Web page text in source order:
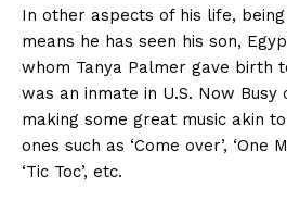
In other aspects of his life,
means he has seen his son,
whom Tanya Palmer gave birth
was an inmate in U.S. Now Busy
making some great music akin
ones such as ‘Come over’, ‘One
‘Tic Toc’, etc.